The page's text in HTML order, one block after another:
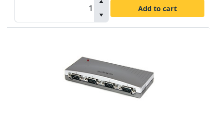
Add to cart